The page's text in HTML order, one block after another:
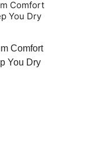
Comfort
You Dry
Comfort
You Dry